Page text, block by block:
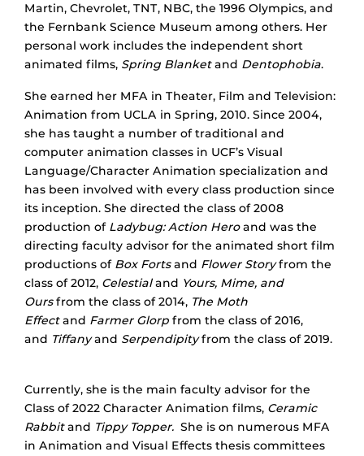
Martin, Chevrolet, TNT, NBC, the 1996 Olympics, and
the Fernbank Science Museum among others. Her
personal work includes the independent short
animated films, Spring Blanketand Dentophobia.
She earned her MFA in Theater, Film and Television:
Animation from UCLA in Spring, 2010. Since 2004,
she has taught a number of traditional and
computer animation classes in UCF’s Visual
Language/Character Animation specialization and
has been involved with every class production since
its inception. She directed the class of 2008
production of Ladybug: Action Heroand was the
directing faculty advisor for the animated short film
productions of Box Fortsand Flower Storyfrom the
class of 2012, Celestialand Yours, Mime, and
Oursfrom the class of 2014, The Moth
Effectand Farmer Glorp from the class of 2016,
and Tiffanyand Serpendipityfrom the class of 2019.
Currently, she is the main faculty advisor for the
Class of 2022 Character Animation films, Ceramic
Rabbitand Tippy Topper. She is on numerous MFA
in Animation and Visual Effects thesis committees